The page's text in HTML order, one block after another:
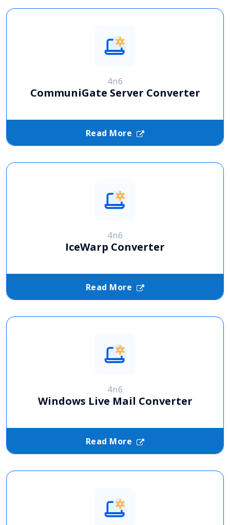
4n6
CommuniGate Server Converter
Read More
4n6
IceWarp Converter
Read More
4n6
Windows Live Mail Converter
Read More